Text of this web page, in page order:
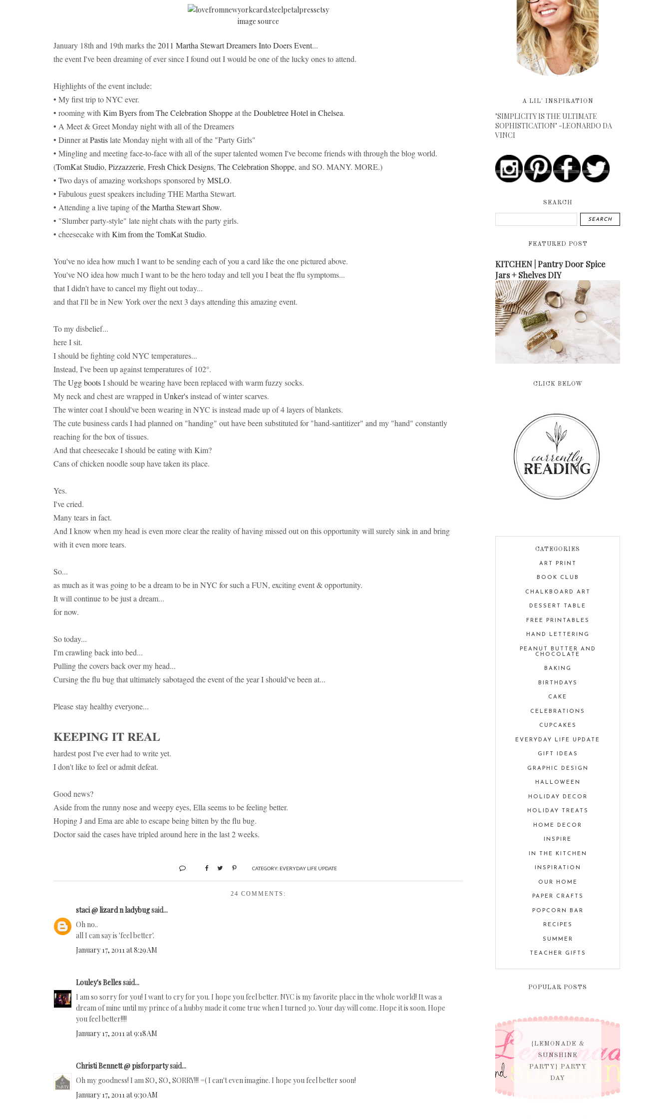
image source
January 18th and 19th marks the2011 Martha Stewart Dreamers Into Doers Event...
the event I've been dreaming of ever since I found out I would be one of the lucky ones to attend.
Highlights of the event include:
• My first trip to NYC ever.
• rooming with Kim Byers from The Celebration Shoppeat theDoubletree Hotel in Chelsea.
• A Meet & Greet Monday night with all of the Dreamers
• Dinner atPastislate Monday night with all of the "Party Girls"
• Mingling and meeting face-to-face with all of the super talented women I've become friends with through the blog world.
(TomKat Studio, Pizzazzerie, Fresh Chick Designs, The Celebration Shoppe, and SO. MANY. MORE.)
• Two days of amazing workshops sponsored byMSLO.
• Fabulous guest speakers including THE Martha Stewart.
• Attending a live taping ofthe Martha Stewart Show.
• "Slumber party-style" late night chats with the party girls.
• cheesecake with Kim from the TomKat Studio.
You've no idea how much I want to be sending each of you a card like the one pictured above.
You've NO idea how much I want to be the hero today and tell you I beat the flu symptoms...
that I didn't have to cancel my flight out today...
and that I'll be in New York over the next 3 days attending this amazing event.
To my disbelief...
here I sit.
I should be fighting cold NYC temperatures...
Instead, I've been up against temperatures of 102°.
TheUgg bootsI should be wearing have been replaced with warm fuzzy socks.
My neck and chest are wrapped in Unker'sinstead of winter scarves.
The winter coat I should've been wearing in NYC is instead made up of 4 layers of blankets.
The cute business cards I had planned on "handing" out have been substituted for "hand-santitizer" and my "hand" constantly
reaching for the box of tissues.
And that cheesecake I should be eating with Kim?
Cans of chicken noodle soup have taken its place.
Yes.
I've cried.
Many tears in fact.
And I know when my head is even more clear the reality of having missed out on this opportunity will surely sink in and bring
with it even more tears.
So...
as much as it was going to be a dream to be in NYC for such a FUN, exciting event & opportunity.
It will continue to be just a dream...
for now.
So today...
I'm crawling back into bed...
Pulling the covers back over my head...
Cursing the flu bug that ultimately sabotaged the event of the year I should've been at...
Please stay healthy everyone...
KEEPING IT REAL
hardest post I've ever had to write yet.
I don't like to feel or admit defeat.
Good news?
Aside from the runny nose and weepy eyes, Ella seems to be feeling better.
Hoping J and Ema are able to escape being bitten by the flu bug.
Doctor said the cases have tripled around here in the last 2 weeks.
CATEGORY: EVERYDAY LIFE UPDATE
24 COMMENTS:
staci @ lizard n ladybugsaid...
Oh no..
all I can say is 'feel better'.
January 17, 2011 at 8:29 AM
Louley's Bellessaid...
I am so sorry for you! I want to cry for you. I hope you feel better. NYC is my favorite place in the whole world! It was a
dream of mine until my prince of a hubby made it come true when I turned 30. Your day will come. Hope it is soon. Hope
you feel better!!!!
January 17, 2011 at 9:18 AM
Christi Bennett @ pisforpartysaid...
Oh my goodness! I am SO, SO, SORRY!!! =( I can't even imagine. I hope you feel better soon!
January 17, 2011 at 9:30 AM
A LIL' INSPIRATION
"SIMPLICITY IS THE ULTIMATE
SOPHISTICATION" -LEONARDO DA
VINCI
SEARCH
FEATURED POST
KITCHEN | Pantry Door Spice
Jars + Shelves DIY
CLICK BELOW
CATEGORIES
ART PRINT
BOOK CLUB
CHALKBOARD ART
DESSERT TABLE
FREE PRINTABLES
HAND LETTERING
PEANUT BUTTER AND
CHOCOLATE
BAKING
BIRTHDAYS
CAKE
CELEBRATIONS
CUPCAKES
EVERYDAY LIFE UPDATE
GIFT IDEAS
GRAPHIC DESIGN
HALLOWEEN
HOLIDAY DECOR
HOLIDAY TREATS
HOME DECOR
INSPIRE
IN THE KITCHEN
INSPIRATION
OUR HOME
PAPER CRAFTS
POPCORN BAR
RECIPES
SUMMER
TEACHER GIFTS
POPULAR POSTS
{LEMONADE &
SUNSHINE
PARTY} PARTY
DAY